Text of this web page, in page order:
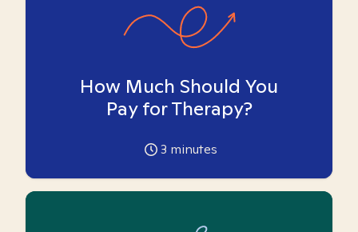
How Much Should You
Pay for Therapy?
3 minutes